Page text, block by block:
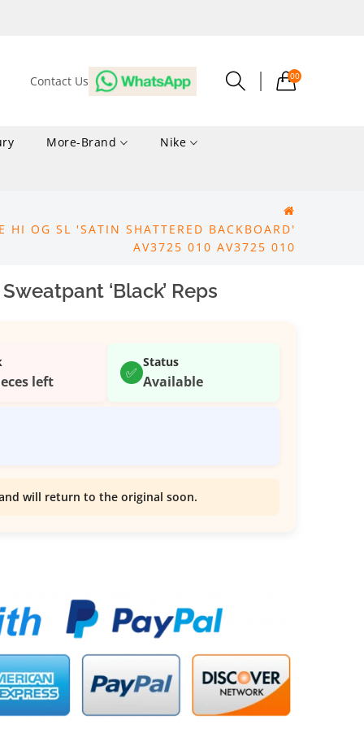
Contact Us 00
More-Brand Nike
HI OG SL 'SATIN SHATTERED BACKBOARD'
AV3725 010 AV3725 010
‘Black’ Reps
left ✅
Status
Available
will return to the original soon.